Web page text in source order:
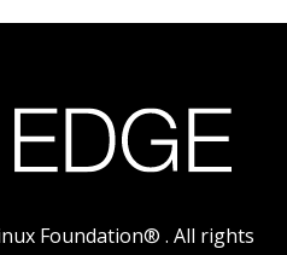
Foundation® . All rights